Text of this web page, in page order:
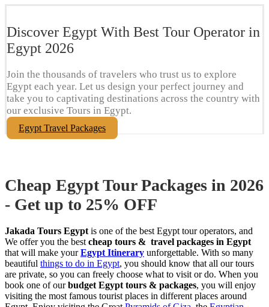
Discover Egypt With Best Tour Operator in
Egypt​ 2026
Join the thousands of travelers who trust us to explore
Egypt each year. Let us design your perfect journey and
take you to captivating destinations across the country with
our exclusive Tours in Egypt.
Egypt Travel Packages
Cheap Egypt Tour Packages in 2026
- Get up to 25% OFF
Jakada Tours Egypt is one of the best Egypt tour operators, and
We offer you the best cheap tours & travel packages in Egypt
that will make yourEgypt Itinerary unforgettable. With so many
beautiful things to do in Egypt, you should know that all our tours
are private, so you can freely choose what to visit or do. When you
book one of ourbudget Egypt tours & packages, you will enjoy
visiting the most famous tourist places in different places around